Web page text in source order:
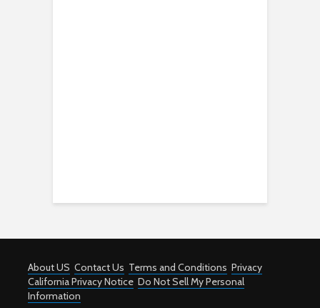
About US Contact Us Terms and Conditions Privacy
California Privacy Notice Do Not Sell My Personal
Information